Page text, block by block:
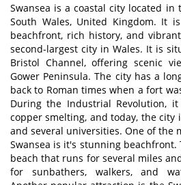
Swansea is a coastal city located in
South Wales, United Kingdom. It
beachfront, rich history, and
second-largest city in Wales. It is
Bristol Channel, offering scenic
Gower Peninsula. The city has a
back to Roman times when a fort
During the Industrial Revolution,
copper smelting, and today, the
and several universities. One of the
Swansea is it's stunning beachfront.
beach that runs for several miles
for sunbathers, walkers, and